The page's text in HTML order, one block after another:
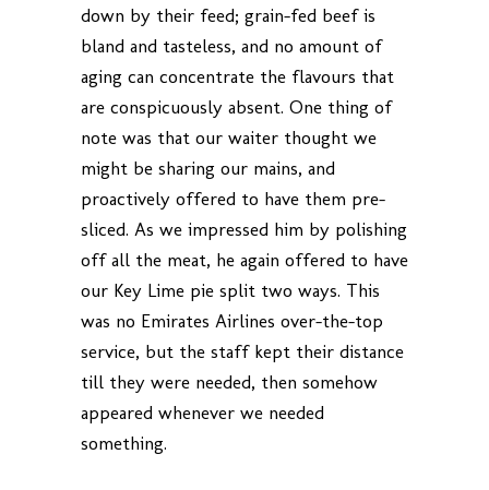
down by their feed; grain-fed beef is
bland and tasteless, and no amount of
aging can concentrate the flavours that
are conspicuously absent. One thing of
note was that our waiter thought we
might be sharing our mains, and
proactively offered to have them pre-
sliced. As we impressed him by polishing
off all the meat, he again offered to have
our Key Lime pie split two ways. This
was no Emirates Airlines over-the-top
service, but the staff kept their distance
till they were needed, then somehow
appeared whenever we needed
something.